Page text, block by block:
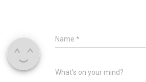
Name *
What's on your mind?